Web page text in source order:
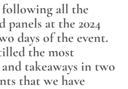
following all the
panels at the 2024
days of the event.
the most
takeaways in two
that we have